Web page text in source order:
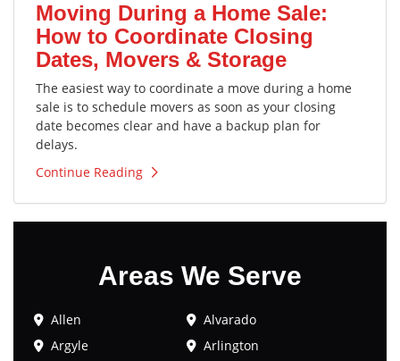
Moving During a Home Sale:
How to Coordinate Closing
Dates, Movers & Storage
The easiest way to coordinate a move during a home
sale is to schedule movers as soon as your closing
date becomes clear and have a backup plan for
delays.
Continue Reading
Areas We Serve
Allen
Alvarado
Argyle
Arlington